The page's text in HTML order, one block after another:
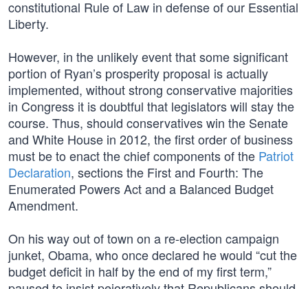
constitutional Rule of Law in defense of our Essential
Liberty.
However, in the unlikely event that some significant
portion of Ryan’s prosperity proposal is actually
implemented, without strong conservative majorities
in Congress it is doubtful that legislators will stay the
course. Thus, should conservatives win the Senate
and White House in 2012, the first order of business
must be to enact the chief components of the Patriot
Declaration, sections the First and Fourth: The
Enumerated Powers Act and a Balanced Budget
Amendment.
On his way out of town on a re-election campaign
junket, Obama, who once declared he would “cut the
budget deficit in half by the end of my first term,”